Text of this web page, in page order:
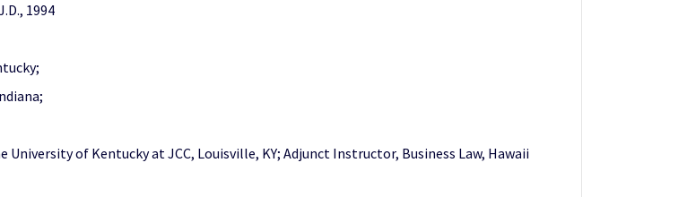
1994
of Kentucky at JCC, Louisville, KY; Adjunct Instructor, Business Law, Hawaii